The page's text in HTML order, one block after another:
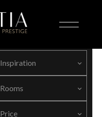
Inspiration
Rooms
Price